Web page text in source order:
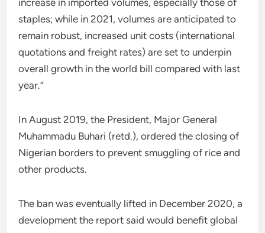
increase in imported volumes, especially those of
staples; while in 2021, volumes are anticipated to
remain robust, increased unit costs (international
quotations and freight rates) are set to underpin
overall growth in the world bill compared with last
year.”
In August 2019, the President, Major General
Muhammadu Buhari (retd.), ordered the closing of
Nigerian borders to prevent smuggling of rice and
other products.
The ban was eventually lifted in December 2020, a
development the report said would benefit global